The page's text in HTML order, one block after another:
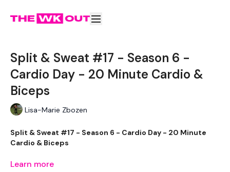
Split & Sweat #17 - Season 6 -
Cardio Day - 20 Minute Cardio &
Biceps
Lisa-Marie Zbozen
Split & Sweat #17 - Season 6 - Cardio Day - 20 Minute
Cardio & Biceps
Learn more